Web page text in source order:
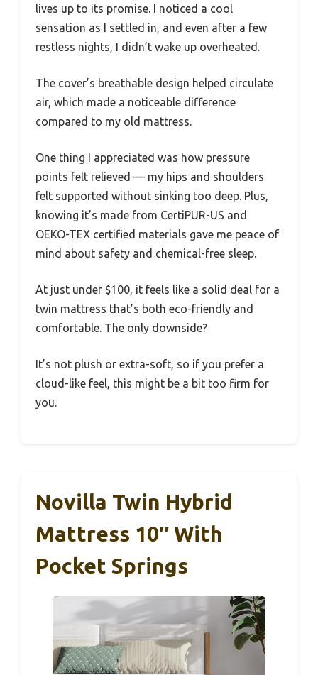
lives up to its promise. I noticed a cool
sensation as I settled in, and even after a few
restless nights, I didn’t wake up overheated.
The cover’s breathable design helped circulate
air, which made a noticeable difference
compared to my old mattress.
One thing I appreciated was how pressure
points felt relieved — my hips and shoulders
felt supported without sinking too deep. Plus,
knowing it’s made from CertiPUR-US and
OEKO-TEX certified materials gave me peace of
mind about safety and chemical-free sleep.
At just under $100, it feels like a solid deal for a
twin mattress that’s both eco-friendly and
comfortable. The only downside?
It’s not plush or extra-soft, so if you prefer a
cloud-like feel, this might be a bit too firm for
you.
Novilla Twin Hybrid
Mattress 10″ With
Pocket Springs